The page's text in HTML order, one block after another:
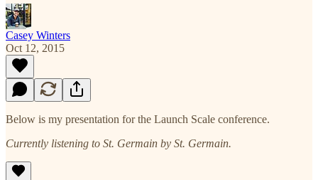
Casey Winters
Oct 12, 2015
Below is my presentation for the Launch Scale conference.
Currently listening to St. Germain by St. Germain.